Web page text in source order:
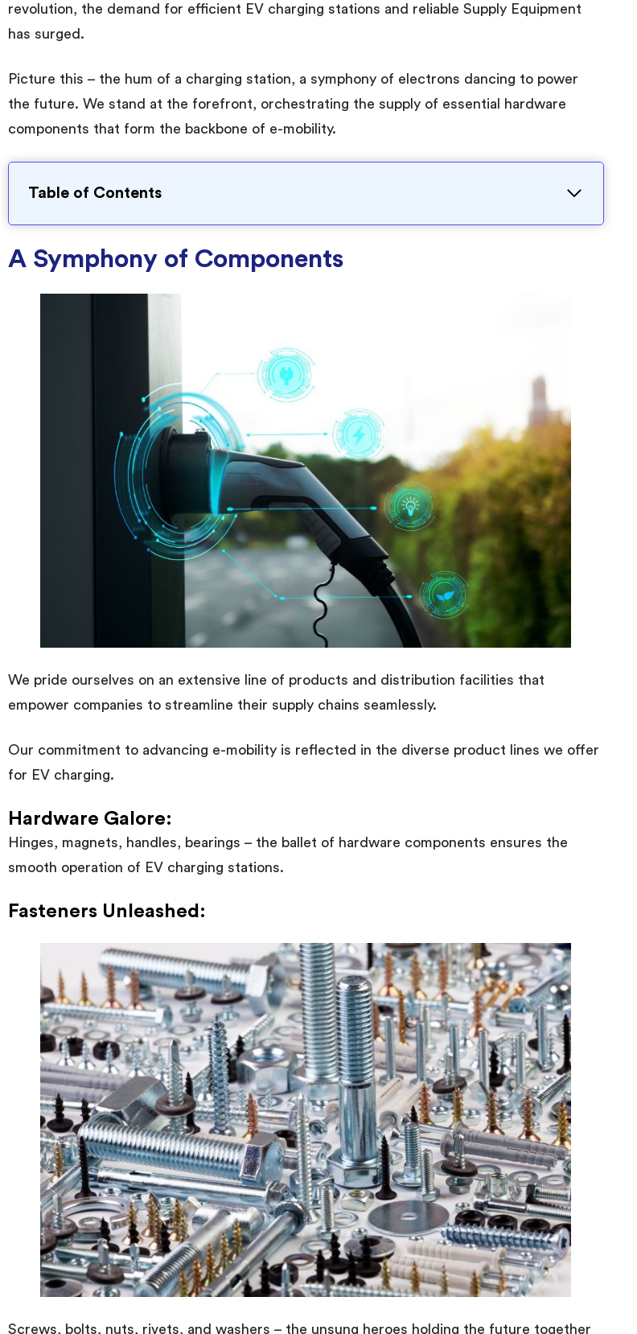
revolution, the demand for efficient EV charging stations and reliable Supply Equipment
has surged.
Picture this – the hum of a charging station, a symphony of electrons dancing to power
the future. We stand at the forefront, orchestrating the supply of essential hardware
components that form the backbone of e-mobility.
Table of Contents
A Symphony of Components
We pride ourselves on an extensive line of products and distribution facilities that
empower companies to streamline their supply chains seamlessly.
Our commitment to advancing e-mobility is reflected in the diverse product lines we offer
for EV charging.
Hardware Galore:
Hinges, magnets, handles, bearings – the ballet of hardware components ensures the
smooth operation of EV charging stations.
Fasteners Unleashed:
Screws, bolts, nuts, rivets, and washers – the unsung heroes holding the future together